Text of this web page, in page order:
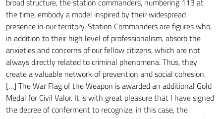
broad structure, the station commanders, numbering 113 at
the time, embody a model inspired by their widespread
presence in our territory. Station Commanders are figures who,
in addition to their high level of professionalism, absorb the
anxieties and concerns of our fellow citizens, which are not
always directly related to criminal phenomena. Thus, they
create a valuable network of prevention and social cohesion.
[…] The War Flag of the Weapon is awarded an additional Gold
Medal for Civil Valor. It is with great pleasure that I have signed
the decree of conferment to recognize, in this case, the